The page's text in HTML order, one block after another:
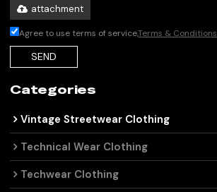
attachment
Agree to use terms of service,Terms & Conditions
SEND
Categories
Vintage Streetwear Clothing
Technical Wear Clothing
Techwear Clothing